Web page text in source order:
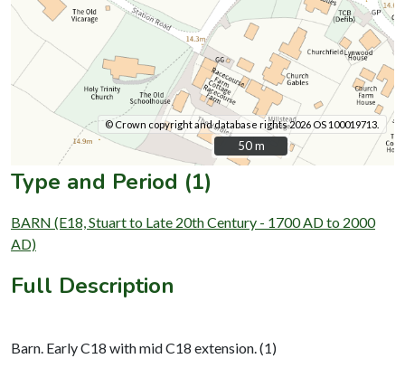
© Crown copyright and database rights 2026 OS 100019713.
50 m
50 m
Type and Period (1)
BARN (E18, Stuart to Late 20th Century - 1700 AD to 2000
AD)
Full Description
Barn. Early C18 with mid C18 extension. (1)